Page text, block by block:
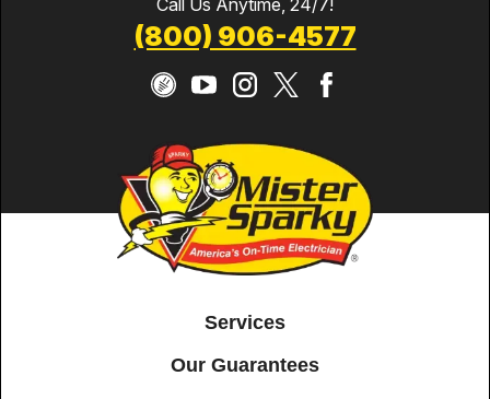
Call Us Anytime, 24/7!
(800) 906-4577
Services
Our Guarantees